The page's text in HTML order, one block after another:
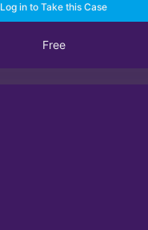
Log in to Take this Case
Free